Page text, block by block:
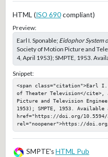
HTML (ISO 690compliant)
Preview:
Earl I. Sponable; Eidophor System
Society of Motion Picture and
4, April 1953); SMPTE, 1953.
Snippet:
<span class="citation">Earl I.
of Theater Television</cite>,
Picture and Television
1953); SMPTE, 1953. Available
href="https://doi.org/10.5594/
rel="noopener">https://doi.org/
SMPTE'sHTML Pub